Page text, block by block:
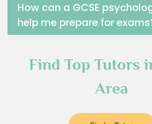
How can a GCSE
help me prepare for
Find Top Tutors
Area